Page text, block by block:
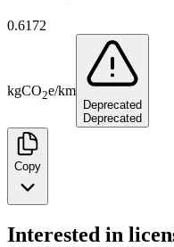
0.6172
kgCO2e/km
Deprecated
Deprecated
Copy
Interested in